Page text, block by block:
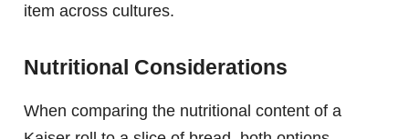
item across cultures.
Nutritional Considerations
When comparing the nutritional content of a